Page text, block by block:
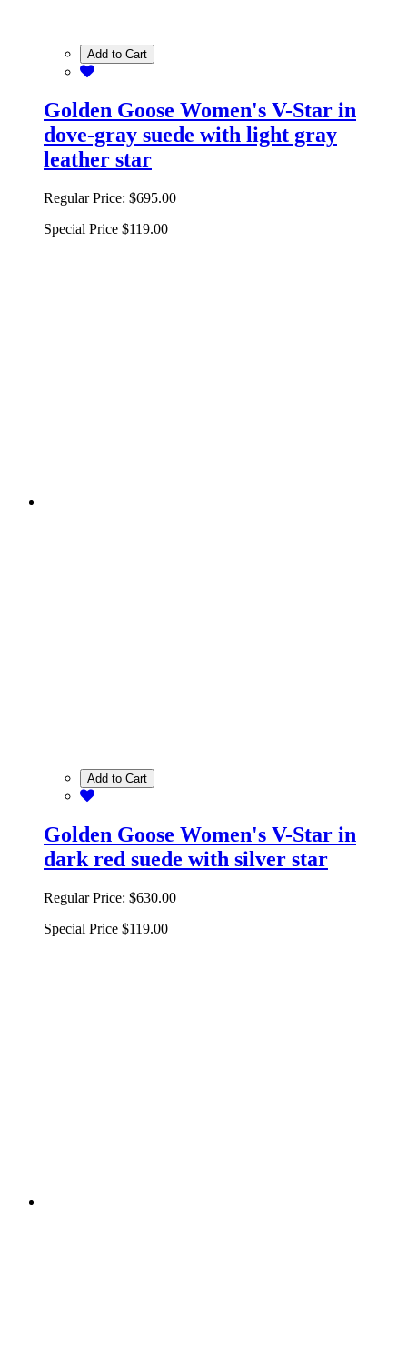
Add to Cart
Golden Goose Women's V-Star in
dove-gray suede with light gray
leather star
Regular Price: $695.00
Special Price $119.00
Add to Cart
Golden Goose Women's V-Star in
dark red suede with silver star
Regular Price: $630.00
Special Price $119.00